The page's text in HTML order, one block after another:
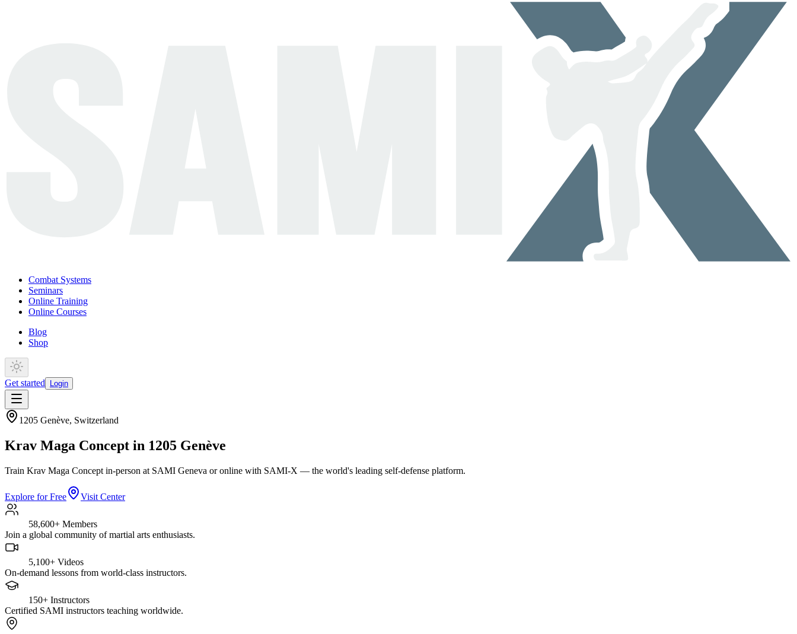
Combat Systems
Seminars
Online Training
Online Courses
Blog
Shop
Get started Login
1205 Genève, Switzerland
Krav Maga Concept in 1205 Genève
Train Krav Maga Concept in-person at SAMI Geneva or online with SAMI-X — the world's leading self-defense platform.
Explore for Free Visit Center
58,600+ Members
Join a global community of martial arts enthusiasts.
5,100+ Videos
On-demand lessons from world-class instructors.
150+ Instructors
Certified SAMI instructors teaching worldwide.